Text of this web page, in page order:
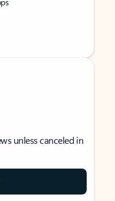
unless canceled in